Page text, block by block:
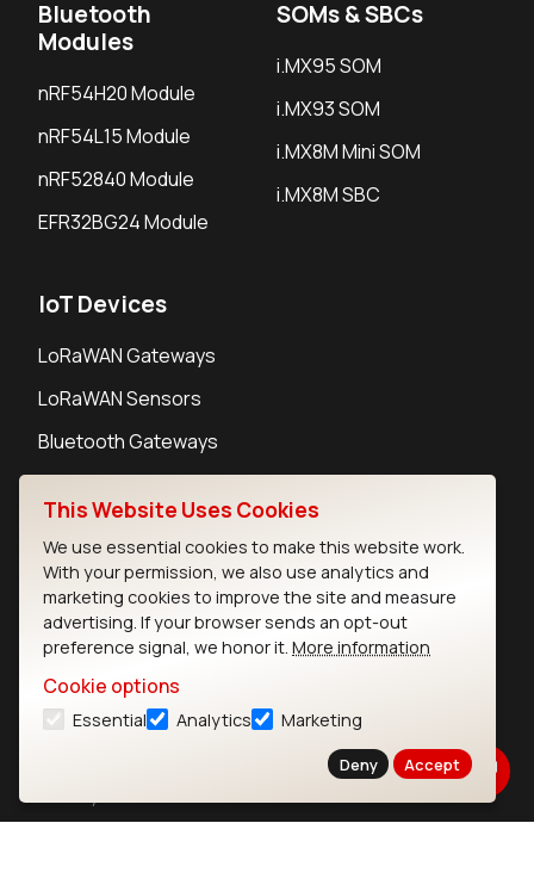
Bluetooth
Modules
nRF54H20 Module
nRF54L15 Module
nRF52840 Module
EFR32BG24 Module
SOMs & SBCs
i.MX95 SOM
i.MX93 SOM
i.MX8M Mini SOM
i.MX8M SBC
IoT Devices
LoRaWAN Gateways
LoRaWAN Sensors
Bluetooth Gateways
Contact
Careers
Legal
Privacy Policy
This Website Uses Cookies
We use essential cookies to make this website work.
With your permission, we also use analytics and
marketing cookies to improve the site and measure
advertising. If your browser sends an opt-out
preference signal, we honor it. More information
Cookie options
Essential Analytics Marketing
Deny Accept